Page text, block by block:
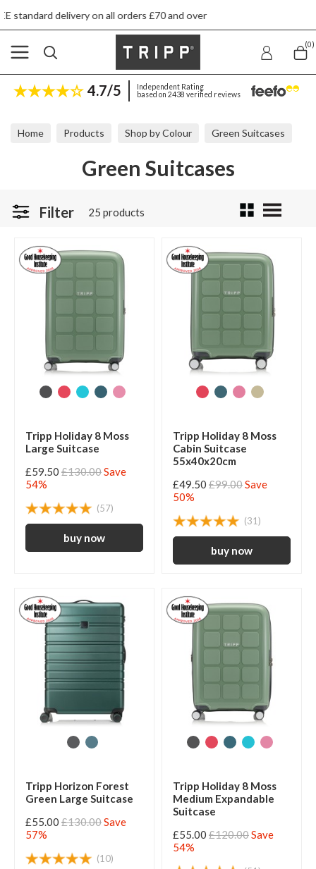
£70 and over Next day ship to shop delivery
(0)
4.7/5
Independent Rating
based on 2438 verified reviews
Home Products Shop by Colour Green Suitcases
Green Suitcases
Filter 25 products
Tripp Holiday 8 Moss
Large Suitcase
£59.50 £130.00Save
54%
(57)
Tripp Holiday 8 Moss
Cabin Suitcase
55x40x20cm
£49.50 £99.00Save
50%
(31)
Tripp Horizon Forest
Green Large Suitcase
£55.00 £130.00Save
57%
(10)
Tripp Holiday 8 Moss
Medium Expandable
Suitcase
£55.00 £120.00Save
54%